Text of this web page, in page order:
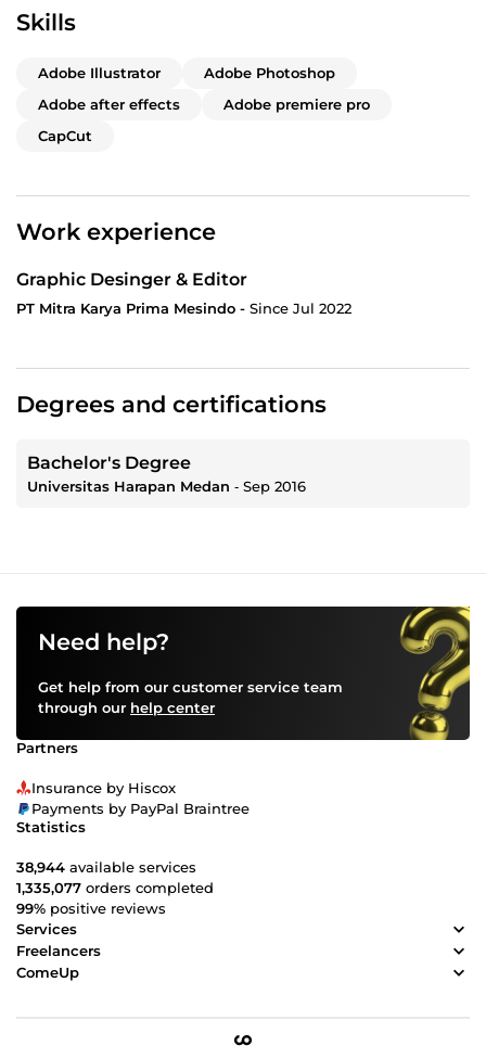
Skills
Adobe Illustrator
Adobe Photoshop
Adobe after effects
Adobe premiere pro
CapCut
Work experience
Graphic Desinger & Editor
PT Mitra Karya Prima Mesindo - Since Jul 2022
Degrees and certifications
Bachelor's Degree
Universitas Harapan Medan ‐ Sep 2016
Need help?
Get help from our customer service team
through our help center
Partners
Insurance by Hiscox
Payments by PayPal Braintree
Statistics
38,944 available services
1,335,077 orders completed
99% positive reviews
Services
Freelancers
ComeUp